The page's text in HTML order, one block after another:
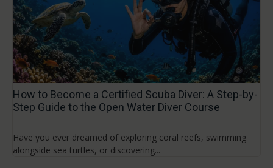
How to Become a Certified Scuba Diver: A Step-by-
Step Guide to the Open Water Diver Course
Have you ever dreamed of exploring coral reefs, swimming
alongside sea turtles, or discovering...